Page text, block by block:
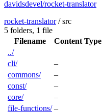
davidsdevel/rocket-translator
rocket-translator/src
5 folders, 1 file
Filename
Content Type
../
cli/
–
commons/
–
const/
–
core/
–
file-functions/ –